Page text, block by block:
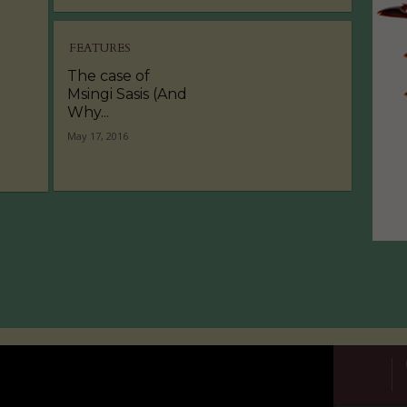
FEATURES
The case of
Msingi Sasis (And
Why...
May 17, 2016